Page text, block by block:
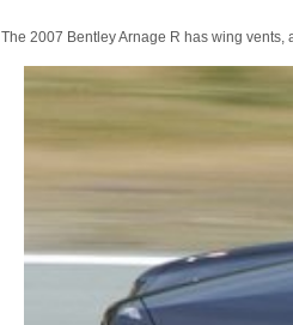
The 2007 Bentley Arnage R has wing vents,